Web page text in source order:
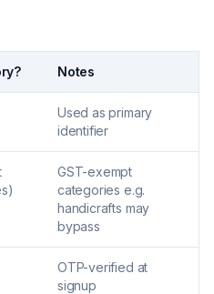
Notes
Used as primary
identifier
GST-exempt
categories e.g.
handicrafts may
bypass
OTP-verified at
signup